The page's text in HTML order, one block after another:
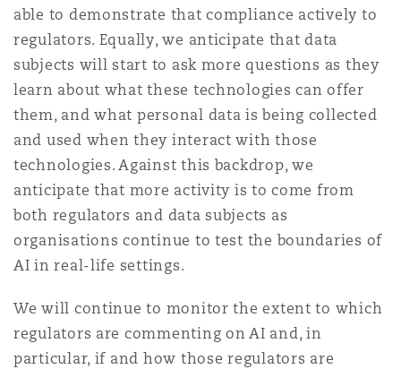
able to demonstrate that compliance actively to
regulators. Equally, we anticipate that data
subjects will start to ask more questions as they
learn about what these technologies can offer
them, and what personal data is being collected
and used when they interact with those
technologies. Against this backdrop, we
anticipate that more activity is to come from
both regulators and data subjects as
organisations continue to test the boundaries of
AI in real-life settings.
We will continue to monitor the extent to which
regulators are commenting on AI and, in
particular, if and how those regulators are